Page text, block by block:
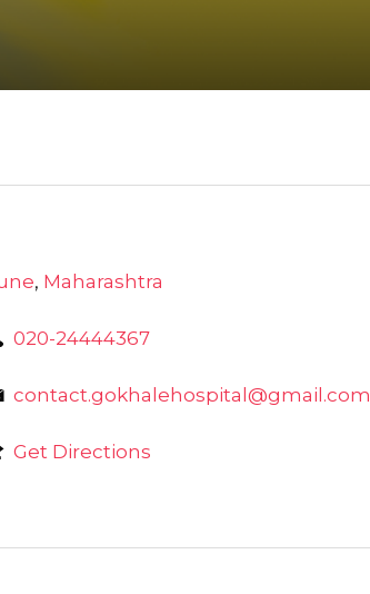
, Maharashtra
020-24444367
contact.gokhalehospital@gmail.com
Get Directions